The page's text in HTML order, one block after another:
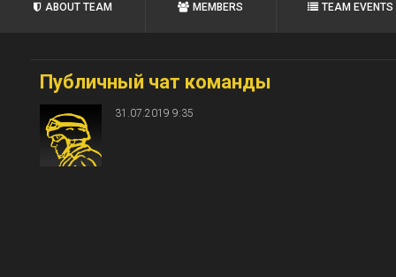
ABOUT TEAM MEMBERS TEAM EVENTS
Публичный чат команды
31.07.2019 9:35